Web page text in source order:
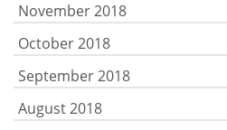
November 2018
October 2018
September 2018
August 2018